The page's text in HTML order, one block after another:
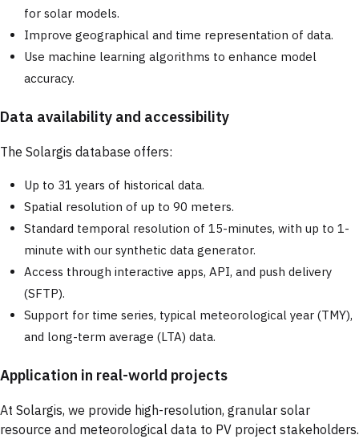
for solar models.
Improve geographical and time representation of data.
Use machine learning algorithms to enhance model
accuracy.
Data availability and accessibility
The Solargis database offers:
Up to 31 years of historical data.
Spatial resolution of up to 90 meters.
Standard temporal resolution of 15-minutes, with up to 1-
minute with our synthetic data generator.
Access through interactive apps, API, and push delivery
(SFTP).
Support for time series, typical meteorological year (TMY),
and long-term average (LTA) data.
Application in real-world projects
At Solargis, we provide high-resolution, granular solar
resource and meteorological data to PV project stakeholders.